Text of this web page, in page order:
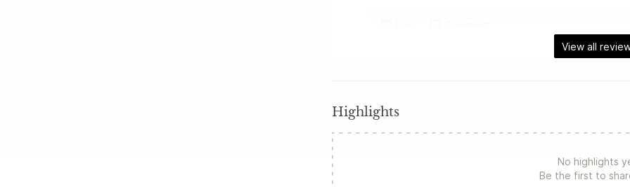
View all
Highlights
No highlights
Be the first to